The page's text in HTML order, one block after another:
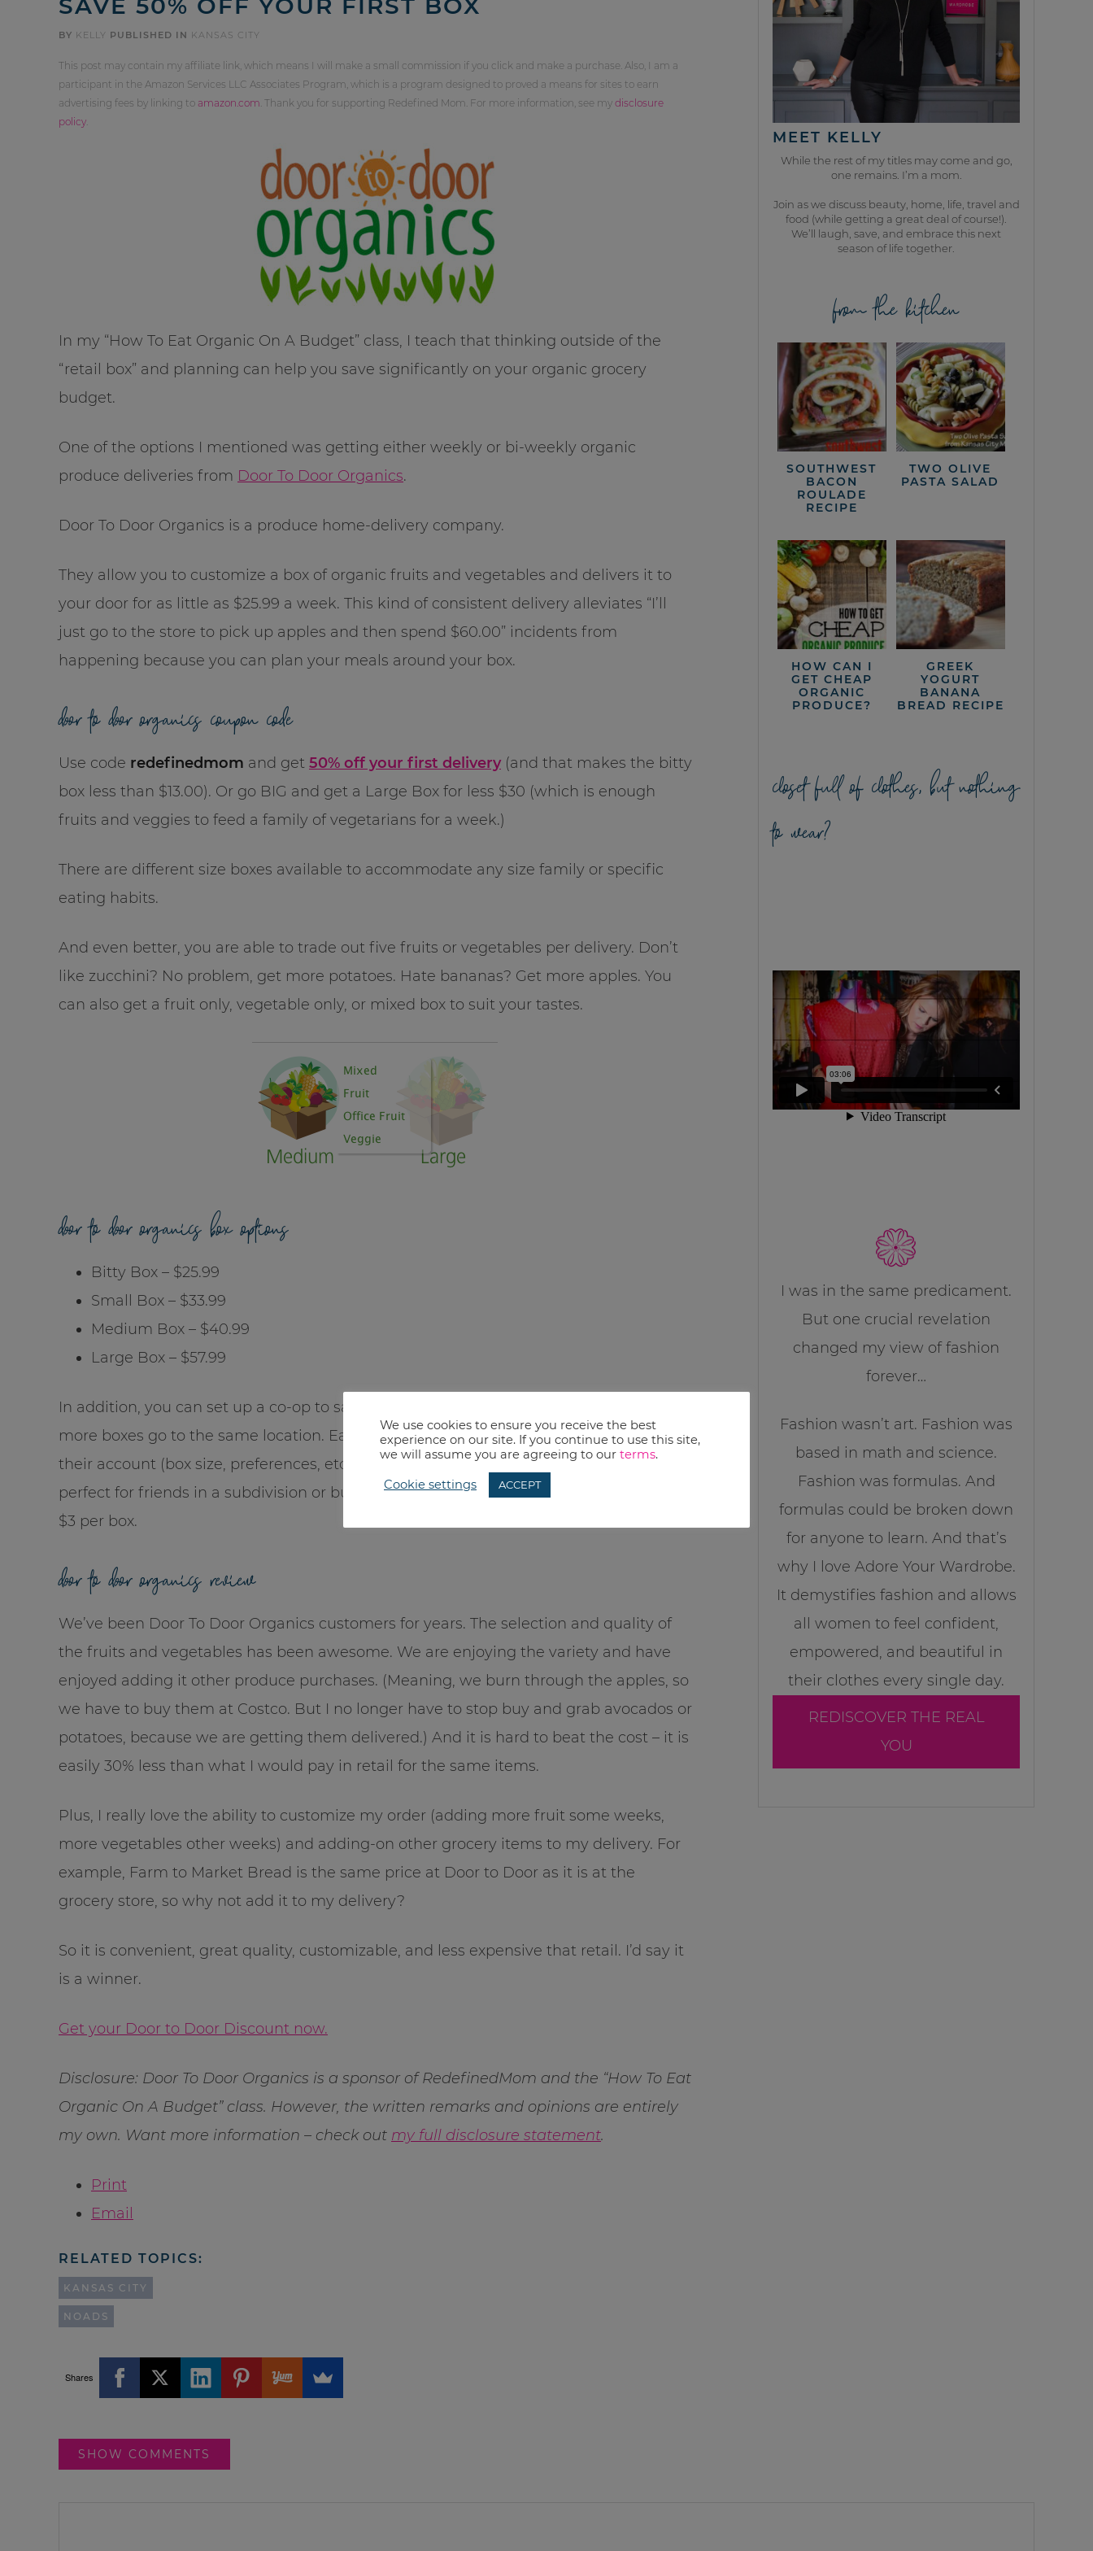
BY KELLY PUBLISHED IN KANSAS CITY
This post may contain my affiliate link, which means I will make a small commission if you click and make a purchase. Also, I am a
participant in the Amazon Services LLC Associates Program, which is a program designed to proved a means for sites to earn
advertising fees by linking to amazon.com . Thank you for supporting Redefined Mom. For more information, see my disclosure
policy
In my “How To Eat Organic On A Budget” class, I teach that thinking outside of the
“retail box” and planning can help you save significantly on your organic grocery
budget.
One of the options I mentioned was getting either weekly or bi-weekly organic
produce deliveries from Door To Door Organics.
Door To Door Organics is a produce home-delivery company.
They allow you to customize a box of organic fruits and vegetables and delivers it to
your door for as little as $25.99 a week. This kind of consistent delivery alleviates “I’ll
just go to the store to pick up apples and then spend $60.00” incidents from
happening because you can plan your meals around your box.
door to door organics coupon code
Use code redefinedmom and get 50% off your first delivery(and that makes the bitty
box less than $13.00). Or go BIG and get a Large Box for less $30 (which is enough
fruits and veggies to feed a family of vegetarians for a week.)
There are different size boxes available to accommodate any size family or specific
eating habits.
And even better, you are able to trade out five fruits or vegetables per delivery. Don’t
like zucchini? No problem, get more potatoes. Hate bananas? Get more apples. You
can also get a fruit only, vegetable only, or mixed box to suit your tastes.
door to door organics box options
Bitty Box – $25.99
Small Box – $33.99
Medium Box – $40.99
Large Box – $57.99
In addition, you can set up a co-op to save even more. A co-op is formed when four or
more boxes go to the same location. Each member still has individual control over
their account (box size, preferences, etc.), but it is picked up at one location. This is
perfect for friends in a subdivision or buddies at work. Setting up a co-op will save you
$3 per box.
door to door organics review
We’ve been Door To Door Organics customers for years. The selection and quality of
the fruits and vegetables has been awesome. We are enjoying the variety and have
enjoyed adding it other produce purchases. (Meaning, we burn through the apples, so
we have to buy them at Costco. But I no longer have to stop buy and grab avocados or
potatoes, because we are getting them delivered.) And it is hard to beat the cost – it is
easily 30% less than what I would pay in retail for the same items.
Plus, I really love the ability to customize my order (adding more fruit some weeks,
more vegetables other weeks) and adding-on other grocery items to my delivery. For
example, Farm to Market Bread is the same price at Door to Door as it is at the
grocery store, so why not add it to my delivery?
So it is convenient, great quality, customizable, and less expensive that retail. I’d say it
is a winner.
Get your Door to Door Discount now.
Disclosure: Door To Door Organics is a sponsor of RedefinedMom and the “How To Eat
Organic On A Budget” class. However, the written remarks and opinions are entirely
my own. Want more information – check out my full disclosure statement.
Print
Email
RELATED TOPICS:
KANSAS CITY
NOADS
Shares
SHOW COMMENTS
MEET KELLY
While the rest of my titles may come and go,
one remains. I’m a mom.
Join as we discuss beauty, home, life, travel and
food (while getting a great deal of course!).
We’ll laugh, save, and embrace this next
season of life together.
from the kitchen
SOUTHWEST
BACON
ROULADE
RECIPE
TWO OLIVE
PASTA SALAD
HOW CAN I
GET CHEAP
ORGANIC
PRODUCE?
GREEK
YOGURT
BANANA
BREAD RECIPE
closet full of clothes, but nothing
to wear?
I was in the same predicament.
But one crucial revelation
changed my view of fashion
forever…
Fashion wasn’t art. Fashion was
based in math and science.
Fashion was formulas. And
formulas could be broken down
for anyone to learn. And that’s
why I love Adore Your Wardrobe.
It demystifies fashion and allows
all women to feel confident,
empowered, and beautiful in
their clothes every single day.
REDISCOVER THE REAL
YOU
We use cookies to ensure you receive the best
experience on our site. If you continue to use this site,
we will assume you are agreeing to our terms.
Cookie settings ACCEPT